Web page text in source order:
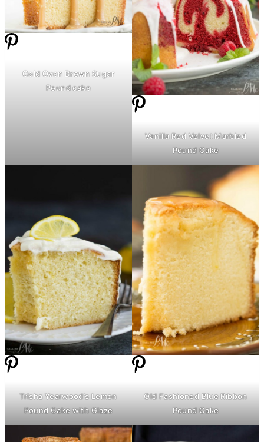
Cold Oven Brown Sugar
Pound cake
Vanilla Red Velvet Marbled
Pound Cake
Trisha Yearwood’s Lemon
Pound Cake with Glaze
Old Fashioned Blue Ribbon
Pound Cake